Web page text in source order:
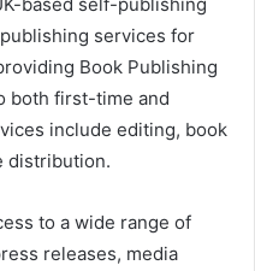
services for
Book Publishing
both first-time and
include editing, book
distribution.
to a wide range of
releases, media